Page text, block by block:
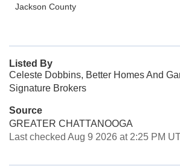
Jackson County
Listed By
Celeste Dobbins, Better Homes And
Signature Brokers
Source
GREATER CHATTANOOGA
Last checked Aug 9 2026 at 2:25 PM